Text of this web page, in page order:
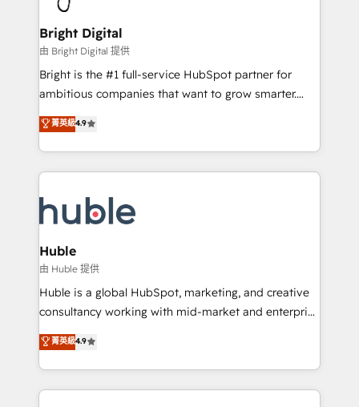
COS Design Award 🏆2013 HubSpot Marketplace
Partner 📆Founded in 1997
Sales, Service, Marketing & Content Hubs • AI voice
and chat agents, predictive automation, and smart
workflows • Salesforce + HubSpot integration •
Website design and CMS development • ERP
integration: SAP, NetSuite, Microsoft Dynamics, … •
platform • Client/member portals built on HubSpot •
CaterSuite for the catering industry • Custom and
WooCommerce, BuilderTrend, and more Experience
the difference — reach out to see how AI + HubSpot
Bright Digital
由 Bright Digital 提供
Bright is the #1 full-service HubSpot partner for
ambitious companies that want to grow smarter.
From HubSpot onboarding, to training, from
developing a new website to lead generation and
digital marketing; we do it all (and with great
results)! In short, our services include: - HubSpot
HubSpot development: websites, custom modules,
integrations - Marketing & sales solutions: digital
marketing, advertising, campaigns, content and
design We connect people, data and technology to
improve customer experiences. With our bright
people, exciting ideas and can-do mentality, we
your challenge; our passionate and growth driven
team of 100+ experts is ready for you! Driving digital
菁英級4.9
Huble
由 Huble 提供
Huble is a global HubSpot, marketing, and creative
consultancy working with mid-market and enterprise
businesses. We go beyond implementation, shaping
the strategy, processes, and teams that turn
HubSpot into a genuine growth engine. Named
HubSpot's Global Partner of the Year in 2024,
菁英級4.9